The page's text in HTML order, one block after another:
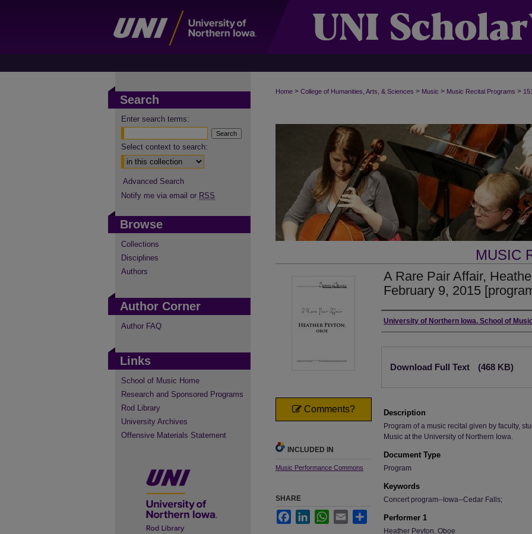
Home > College of Humanities, Arts, & Sciences > Music > Music Recital Programs >
MUSIC
A Rare Pair Affair,
February 9, 2015
Authors
University of Northern Iowa. School of
Download Full Text (468 KB)
Description
Program of a music recital given by faculty,
Music at the University of Northern Iowa.
Document Type
Program
Keywords
Concert program--Iowa--Cedar Falls;
Performer 1
Heather Peyton, Oboe
Comments?
INCLUDED IN
Music Performance Commons
SHARE
FacebookLinkedInWhatsApp
Email Share
Search
Enter search terms:
Select context to search:
Advanced Search
Notify me via email or RSS
Browse
Collections
Disciplines
Authors
Author Corner
Author FAQ
Links
School of Music Home
Research and Sponsored Programs
Rod Library
University Archives
Offensive Materials Statement